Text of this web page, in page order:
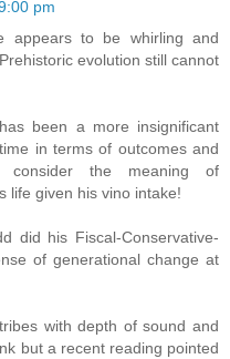
pm
appears to be whirling and
evolution still cannot
been a more insignificant
in terms of outcomes and
consider the meaning of
life given his vino intake!
did his Fiscal-Conservative-
of generational change at
with depth of sound and
but a recent reading pointed